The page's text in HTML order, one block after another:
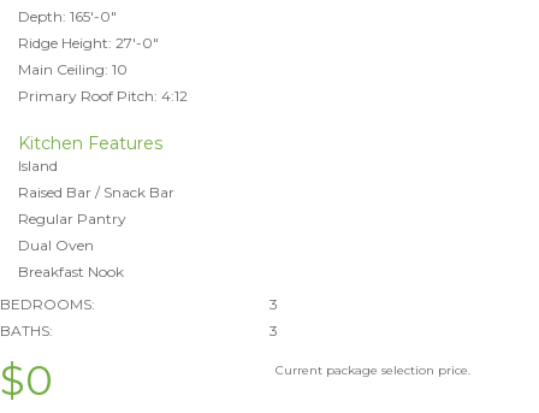
Depth: 165'-0"
Ridge Height: 27'-0"
Main Ceiling: 10
Primary Roof Pitch: 4:12
Kitchen Features
Island
Raised Bar / Snack Bar
Regular Pantry
Dual Oven
Breakfast Nook
BEDROOMS:
3
BATHS:
3
$0 Current package selection price.